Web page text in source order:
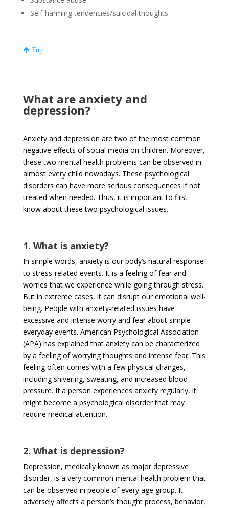
Self-harming tendencies/suicidal thoughts
Top
What are anxiety and
depression?
Anxiety and depression are two of the most common
negative effects of social media on children. Moreover,
these two mental health problems can be observed in
almost every child nowadays. These psychological
disorders can have more serious consequences if not
treated when needed. Thus, it is important to first
know about these two psychological issues.
1. What is anxiety?
In simple words, anxiety is our body’s natural response
to stress-related events. It is a feeling of fear and
worries that we experience while going through stress.
But in extreme cases, it can disrupt our emotional well-
being. People with anxiety-related issues have
excessive and intense worry and fear about simple
everyday events. American Psychological Association
(APA) has explained that anxiety can be characterized
by a feeling of worrying thoughts and intense fear. This
feeling often comes with a few physical changes,
including shivering, sweating, and increased blood
pressure. If a person experiences anxiety regularly, it
might become a psychological disorder that may
require medical attention.
2. What is depression?
Depression, medically known as major depressive
disorder, is a very common mental health problem that
can be observed in people of every age group. It
adversely affects a person’s thought process, behavior,